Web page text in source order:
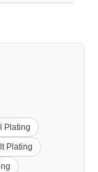
Plating
Plating